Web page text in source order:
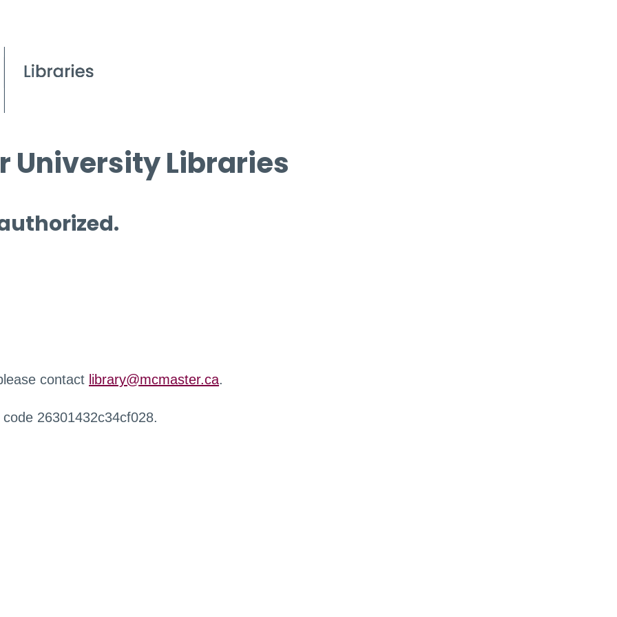
University Libraries
contact library@mcmaster.ca.
26301432c34cf028.